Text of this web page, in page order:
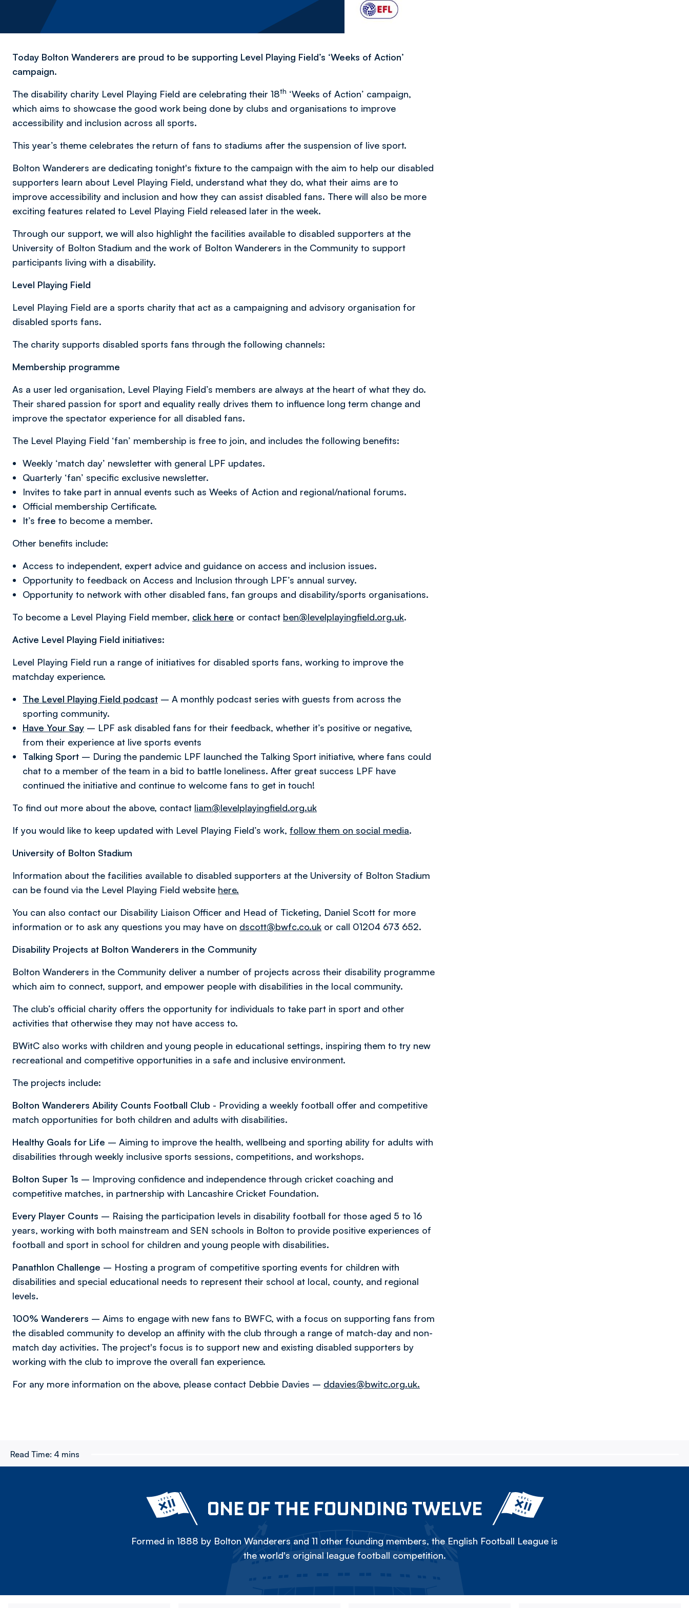
Today Bolton Wanderers are proud to be supporting Level Playing Field’s ‘Weeks of Action’
campaign.
The disability charity Level Playing Field are celebrating their 18th ‘Weeks of Action’ campaign,
which aims to showcase the good work being done by clubs and organisations to improve
accessibility and inclusion across all sports.
This year’s theme celebrates the return of fans to stadiums after the suspension of live sport.
Bolton Wanderers are dedicating tonight's fixture to the campaign with the aim to help our disabled
supporters learn about Level Playing Field, understand what they do, what their aims are to
improve accessibility and inclusion and how they can assist disabled fans. There will also be more
exciting features related to Level Playing Field released later in the week.
Through our support, we will also highlight the facilities available to disabled supporters at the
University of Bolton Stadium and the work of Bolton Wanderers in the Community to support
participants living with a disability.
Level Playing Field
Level Playing Field are a sports charity that act as a campaigning and advisory organisation for
disabled sports fans.
The charity supports disabled sports fans through the following channels:
Membership programme
As a user led organisation, Level Playing Field’s members are always at the heart of what they do.
Their shared passion for sport and equality really drives them to influence long term change and
improve the spectator experience for all disabled fans.
The Level Playing Field ‘fan’ membership is free to join, and includes the following benefits:
Weekly ‘match day’ newsletter with general LPF updates.
Quarterly ‘fan’ specific exclusive newsletter.
Invites to take part in annual events such as Weeks of Action and regional/national forums.
Official membership Certificate.
It’s free to become a member.
Other benefits include:
Access to independent, expert advice and guidance on access and inclusion issues.
Opportunity to feedback on Access and Inclusion through LPF’s annual survey.
Opportunity to network with other disabled fans, fan groups and disability/sports organisations.
To become a Level Playing Field member, click here or contact ben@levelplayingfield.org.uk.
Active Level Playing Field initiatives:
Level Playing Field run a range of initiatives for disabled sports fans, working to improve the
matchday experience.
The Level Playing Field podcast – A monthly podcast series with guests from across the
sporting community.
Have Your Say – LPF ask disabled fans for their feedback, whether it’s positive or negative,
from their experience at live sports events
Talking Sport – During the pandemic LPF launched the Talking Sport initiative, where fans could
chat to a member of the team in a bid to battle loneliness. After great success LPF have
continued the initiative and continue to welcome fans to get in touch!
To find out more about the above, contact liam@levelplayingfield.org.uk
If you would like to keep updated with Level Playing Field’s work, follow them on social media.
University of Bolton Stadium
Information about the facilities available to disabled supporters at the University of Bolton Stadium
can be found via the Level Playing Field website here.
You can also contact our Disability Liaison Officer and Head of Ticketing, Daniel Scott for more
information or to ask any questions you may have on dscott@bwfc.co.uk or call 01204 673 652.
Disability Projects at Bolton Wanderers in the Community
Bolton Wanderers in the Community deliver a number of projects across their disability programme
which aim to connect, support, and empower people with disabilities in the local community.
The club’s official charity offers the opportunity for individuals to take part in sport and other
activities that otherwise they may not have access to.
BWitC also works with children and young people in educational settings, inspiring them to try new
recreational and competitive opportunities in a safe and inclusive environment.
The projects include:
Bolton Wanderers Ability Counts Football Club - Providing a weekly football offer and competitive
match opportunities for both children and adults with disabilities.
Healthy Goals for Life – Aiming to improve the health, wellbeing and sporting ability for adults with
disabilities through weekly inclusive sports sessions, competitions, and workshops.
Bolton Super 1s – Improving confidence and independence through cricket coaching and
competitive matches, in partnership with Lancashire Cricket Foundation.
Every Player Counts – Raising the participation levels in disability football for those aged 5 to 16
years, working with both mainstream and SEN schools in Bolton to provide positive experiences of
football and sport in school for children and young people with disabilities.
Panathlon Challenge – Hosting a program of competitive sporting events for children with
disabilities and special educational needs to represent their school at local, county, and regional
levels.
100% Wanderers – Aims to engage with new fans to BWFC, with a focus on supporting fans from
the disabled community to develop an affinity with the club through a range of match-day and non-
match day activities. The project's focus is to support new and existing disabled supporters by
working with the club to improve the overall fan experience.
For any more information on the above, please contact Debbie Davies – ddavies@bwitc.org.uk.
Read Time: 4 mins
ONE OF THE FOUNDING TWELVE
Formed in 1888 by Bolton Wanderers and 11 other founding members, the English Football League is
the world's original league football competition.